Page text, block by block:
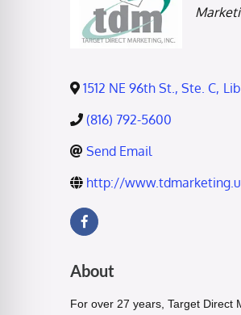
Categories
1512 NE 96th St., Ste. C,
(816) 792-5600
Send Email
http://
About
For over 27 years, Target Direct